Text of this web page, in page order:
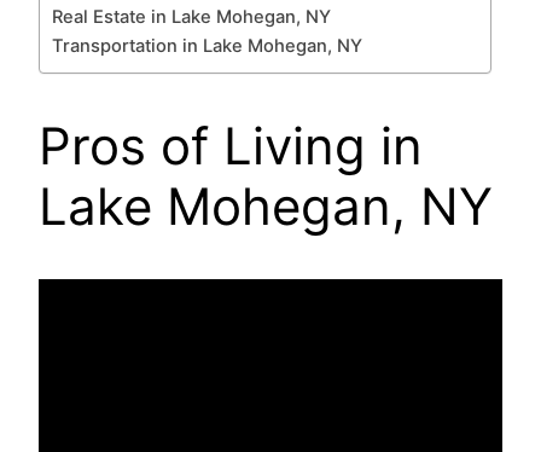
Real Estate in Lake Mohegan, NY
Transportation in Lake Mohegan, NY
Pros of Living in
Lake Mohegan, NY